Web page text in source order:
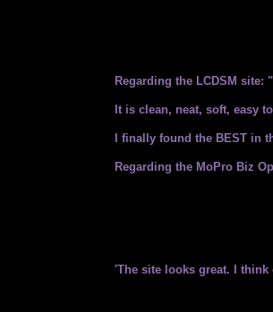
Regarding the LCDSM
It is clean, neat, soft, easy
I finally found the BEST in
Regarding the MoPro Biz
'The site looks great. I